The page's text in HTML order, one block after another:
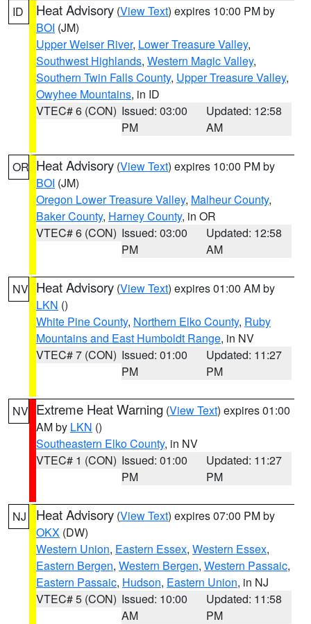
ID Heat Advisory (View Text) expires 10:00 PM by
BOI (JM)
Upper Weiser River, Lower Treasure Valley,
Southwest Highlands, Western Magic Valley,
Southern Twin Falls County, Upper Treasure Valley,
Owyhee Mountains, in ID
VTEC# 6 (CON) Issued: 03:00
PM
Updated: 12:58
AM
OR Heat Advisory (View Text) expires 10:00 PM by
BOI (JM)
Oregon Lower Treasure Valley, Malheur County,
Baker County, Harney County, in OR
VTEC# 6 (CON) Issued: 03:00
PM
Updated: 12:58
AM
NV Heat Advisory (View Text) expires 01:00 AM by
LKN ()
White Pine County, Northern Elko County, Ruby
Mountains and East Humboldt Range, in NV
VTEC# 7 (CON) Issued: 01:00
PM
Updated: 11:27
PM
NV Extreme Heat Warning (View Text) expires 01:00
AM by LKN ()
Southeastern Elko County, in NV
VTEC# 1 (CON) Issued: 01:00
PM
Updated: 11:27
PM
NJ Heat Advisory (View Text) expires 07:00 PM by
OKX (DW)
Western Union, Eastern Essex, Western Essex,
Eastern Bergen, Western Bergen, Western Passaic,
Eastern Passaic, Hudson, Eastern Union, in NJ
VTEC# 5 (CON) Issued: 10:00
AM
Updated: 11:58
PM